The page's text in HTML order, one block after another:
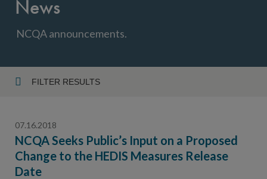
Sponsorship
Careers
Contact Us
News
NCQA announcements.
FILTER RESULTS
Topic
07.16.2018
NCQA Seeks Public’s Input on a Proposed
Change to the HEDIS Measures Release
Date